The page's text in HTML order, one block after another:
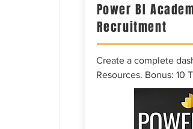
Power BI
Recruitment
Create a complete
Resources. Bonus: 10